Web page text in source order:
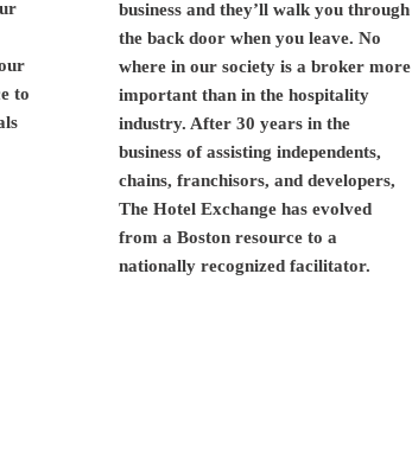
to
business and they’ll walk you through
the back door when you leave. No
where in our society is a broker more
important than in the hospitality
industry. After 30 years in the
business of assisting independents,
chains, franchisors, and developers,
The Hotel Exchange has evolved
from a Boston resource to a
nationally recognized facilitator.